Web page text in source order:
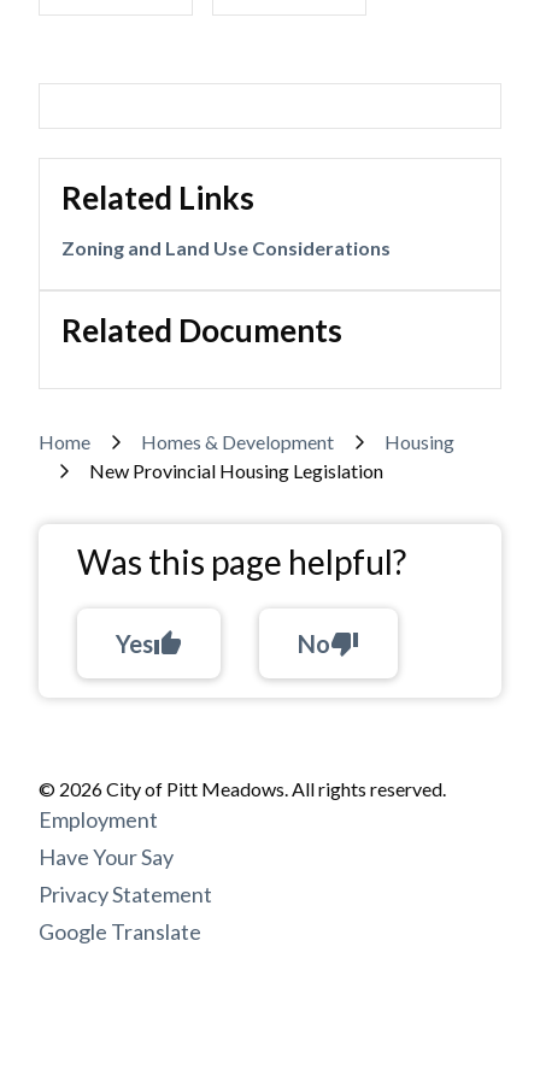
Related Links
Zoning and Land Use Considerations
Related Documents
Breadcrumb
Home Homes & Development
Housing
New Provincial Housing Legislation
Was this page helpful?
Yesthumb_up Nothumb_down
© 2026 City of Pitt Meadows. All rights reserved.
Footer
menu
Employment
Have Your Say
Privacy Statement
Google Translate